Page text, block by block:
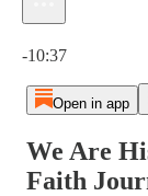
-10:37
Open in app
We Are
Faith